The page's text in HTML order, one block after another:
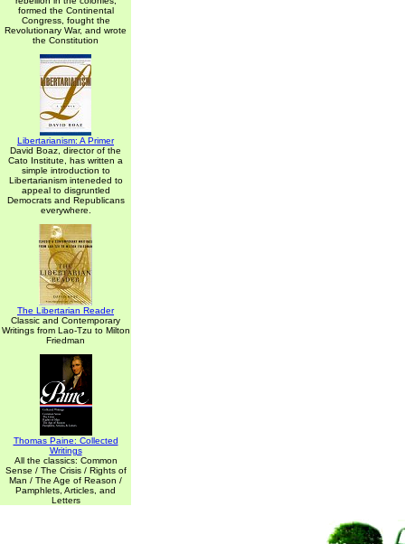
formed the Continental
Congress, fought the
Revolutionary War, and wrote
the Constitution
Libertarianism: A Primer
David Boaz, director of the
Cato Institute, has written a
simple introduction to
Libertarianism inteneded to
appeal to disgruntled
Democrats and Republicans
everywhere.
The Libertarian Reader
Classic and Contemporary
Writings from Lao-Tzu to Milton
Friedman
Thomas Paine: Collected
Writings
All the classics: Common
Sense / The Crisis / Rights of
Man / The Age of Reason /
Pamphlets, Articles, and
Letters